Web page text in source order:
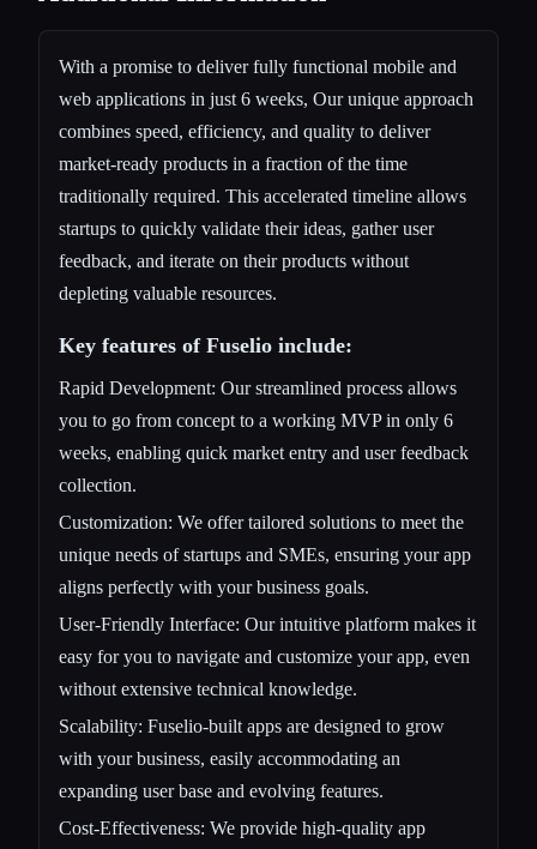
With a promise to deliver fully functional mobile and
web applications in just 6 weeks, Our unique approach
combines speed, efficiency, and quality to deliver
market-ready products in a fraction of the time
traditionally required. This accelerated timeline allows
startups to quickly validate their ideas, gather user
feedback, and iterate on their products without
depleting valuable resources.
Key features of Fuselio include:
Rapid Development: Our streamlined process allows
you to go from concept to a working MVP in only 6
weeks, enabling quick market entry and user feedback
collection.
Customization: We offer tailored solutions to meet the
unique needs of startups and SMEs, ensuring your app
aligns perfectly with your business goals.
User-Friendly Interface: Our intuitive platform makes it
easy for you to navigate and customize your app, even
without extensive technical knowledge.
Scalability: Fuselio-built apps are designed to grow
with your business, easily accommodating an
expanding user base and evolving features.
Cost-Effectiveness: We provide high-quality app